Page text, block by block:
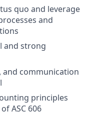
quo and leverage
and
and strong
and communication
principles
ASC 606